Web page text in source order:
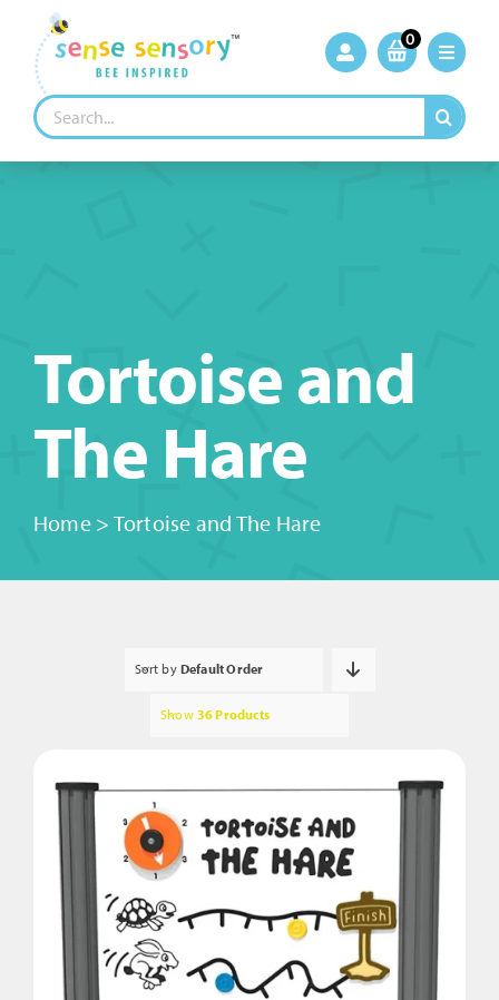
content
0
Search
for:
Tortoise and
The Hare
Home> Tortoise and The Hare
Sort by Default Order
Show 36 Products